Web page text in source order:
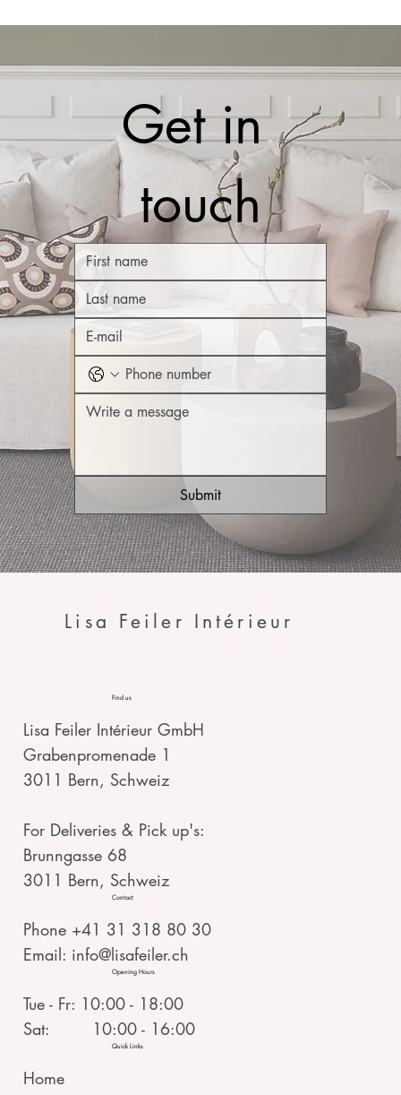
Get in
touch
Submit
Lisa Feiler Intérieur
Find us
Lisa Feiler Intérieur GmbH
Grabenpromenade 1
3011 Bern, Schweiz
For Deliveries & Pick up's:
Brunngasse 68
3011 Bern, Schweiz
Contact
Phone +41 31 318 80 30
Email: info@lisafeiler.ch
Opening Hours
Tue - Fr: 10:00 - 18:00
Sat: 10:00 - 16:00
Quick Links
Home